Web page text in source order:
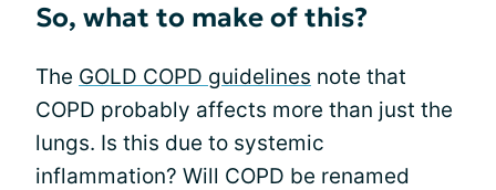
So, what to make of this?
The GOLD COPD guidelines note that
COPD probably affects more than just the
lungs. Is this due to systemic
inflammation? Will COPD be renamed